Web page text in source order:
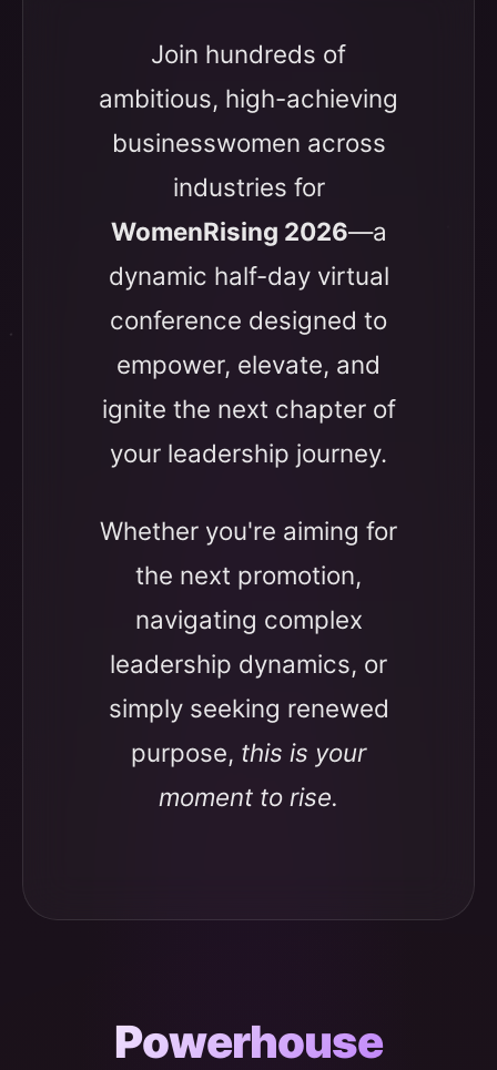
Join hundreds of
ambitious, high-achieving
businesswomen across
industries for
WomenRising 2026—a
dynamic half-day virtual
conference designed to
empower, elevate, and
ignite the next chapter of
your leadership journey.
Whether you're aiming for
the next promotion,
navigating complex
leadership dynamics, or
simply seeking renewed
purpose, this is your
moment to rise.
Powerhouse